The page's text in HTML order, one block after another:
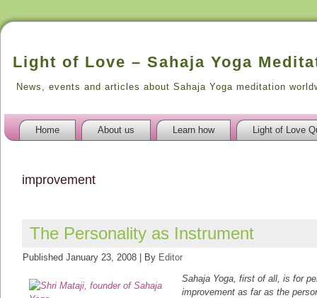
Light of Love – Sahaja Yoga
News, events and articles about Sahaja Yoga meditation
Home About us Learn how Light of Love
improvement
The Personality as Instrument
Published January 23, 2008 By Editor
Sahaja Yoga, first of all, is for
improvement as far as the